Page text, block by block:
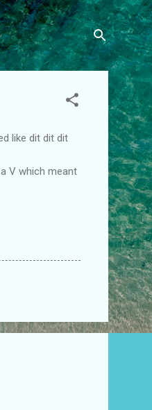
like dit dit dit
V which meant